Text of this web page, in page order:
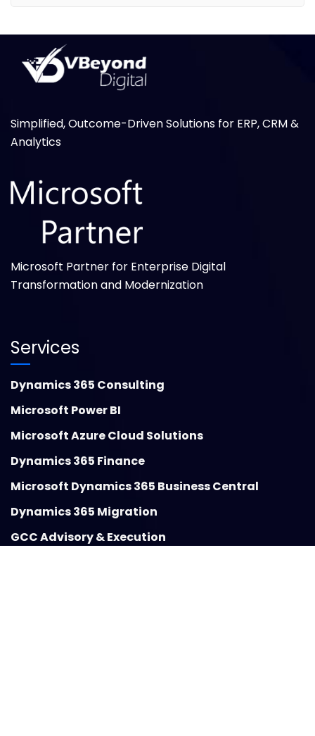
Simplified, Outcome-Driven Solutions for ERP, CRM &
Analytics
Microsoft Partner for Enterprise Digital
Transformation and Modernization
Services
Dynamics 365 Consulting
Microsoft Power BI
Microsoft Azure Cloud Solutions
Dynamics 365 Finance
Microsoft Dynamics 365 Business Central
Dynamics 365 Migration
GCC Advisory & Execution